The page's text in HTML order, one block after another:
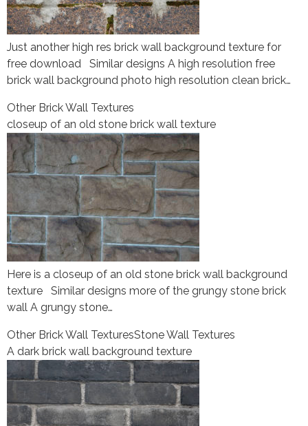
Just another high res brick wall background texture for
free download Similar designs A high resolution free
brick wall background photo high resolution clean brick…
Other Brick Wall Textures
closeup of an old stone brick wall texture
Here is a closeup of an old stone brick wall background
texture Similar designs more of the grungy stone brick
wall A grungy stone…
Other Brick Wall TexturesStone Wall Textures
A dark brick wall background texture